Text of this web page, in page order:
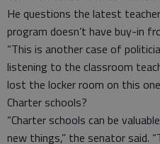
He questions the latest
program doesn’t have buy-in
“This is another case of
listening to the classroom
lost the locker room on this
Charter schools?
“Charter schools can be
new things,” the senator said.